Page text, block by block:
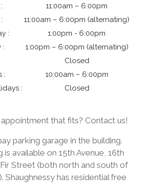
11:00am – 6:00pm
11:00am – 6:00pm (alternating)
:
1:00pm - 6:00pm
:
1:00pm – 6:00pm (alternating)
Closed
:
10:00am – 6:00pm
:
Closed
appointment that fits? Contact us!
parking garage in the building.
is available on 15th Avenue, 16th
Street (both north and south of
Shaughnessy has residential free